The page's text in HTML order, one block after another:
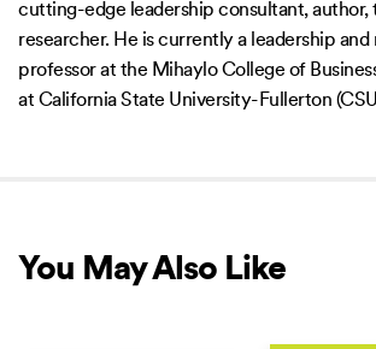
cutting-edge leadership consultant, author,
researcher. He is currently a leadership and
professor at the Mihaylo College of
at California State University-Fullerton
You May Also Like